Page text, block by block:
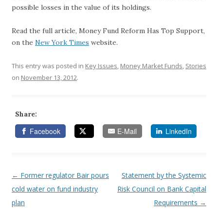
possible losses in the value of its holdings.
Read the full article, Money Fund Reform Has Top Support,
on the New York Times website.
This entry was posted in Key Issues, Money Market Funds, Stories
on November 13, 2012.
Share:
Facebook E-Mail LinkedIn
Post navigation
← Former regulator Bair pours
cold water on fund industry
plan
Statement by the Systemic
Risk Council on Bank Capital
Requirements →